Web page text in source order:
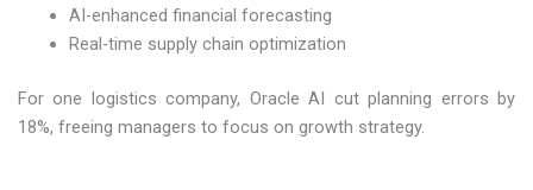
AI-enhanced financial forecasting
Real-time supply chain optimization
For one logistics company, Oracle AI cut planning errors by
18%, freeing managers to focus on growth strategy.